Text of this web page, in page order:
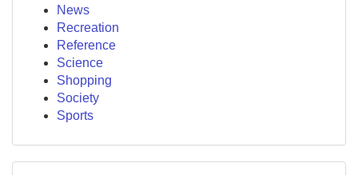
News
Recreation
Reference
Science
Shopping
Society
Sports